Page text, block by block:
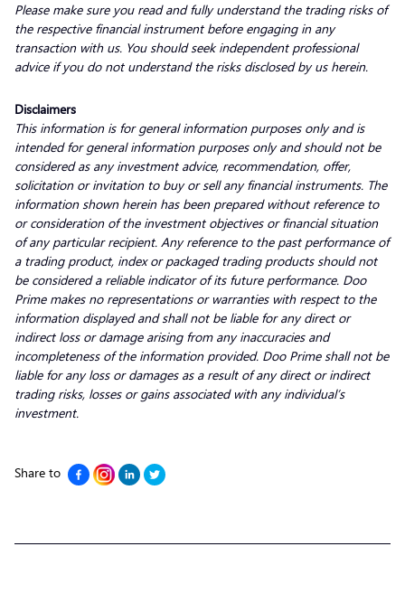
Please make sure you read and fully understand the trading risks of
the respective financial instrument before engaging in any
transaction with us. You should seek independent professional
advice if you do not understand the risks disclosed by us herein.
Disclaimers
This information is for general information purposes only and is
intended for general information purposes only and should not be
considered as any investment advice, recommendation, offer,
solicitation or invitation to buy or sell any financial instruments. The
information shown herein has been prepared without reference to
or consideration of the investment objectives or financial situation
of any particular recipient. Any reference to the past performance of
a trading product, index or packaged trading products should not
be considered a reliable indicator of its future performance. Doo
Prime makes no representations or warranties with respect to the
information displayed and shall not be liable for any direct or
indirect loss or damage arising from any inaccuracies and
incompleteness of the information provided. Doo Prime shall not be
liable for any loss or damages as a result of any direct or indirect
trading risks, losses or gains associated with any individual’s
investment.
Share to